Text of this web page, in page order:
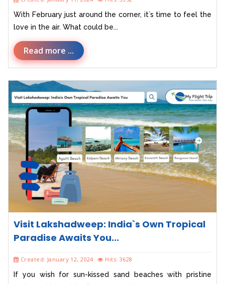
With February just around the corner, it`s time to feel the
love in the air. What could be...
Read more ...
Visit Lakshadweep: India`s Own Tropical
Paradise Awaits You...
Created: January 12, 2024 Hits: 3628
If you wish for sun-kissed sand beaches with pristine